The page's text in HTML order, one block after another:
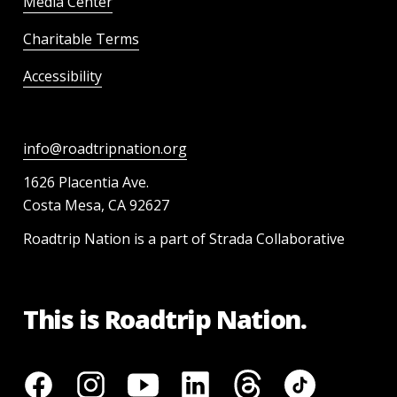
Charitable Terms
Accessibility
info@roadtripnation.org
1626 Placentia Ave.
Costa Mesa, CA 92627
Roadtrip Nation is a part of Strada Collaborative
This is Roadtrip Nation.